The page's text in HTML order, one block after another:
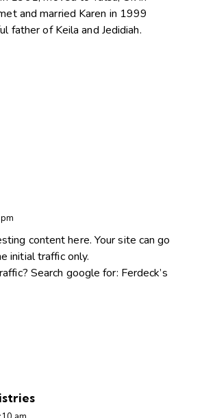
and married Karen in 1999
father of Keila and Jedidiah.
content here. Your site can go
initial traffic only.
Search google for: Ferdeck’s